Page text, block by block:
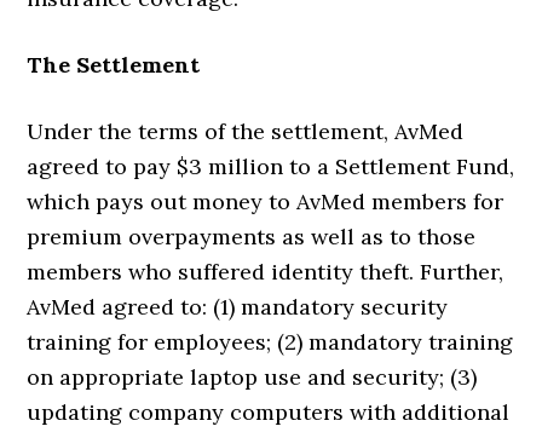
The Settlement
Under the terms of the settlement, AvMed
agreed to pay $3 million to a Settlement Fund,
which pays out money to AvMed members for
premium overpayments as well as to those
members who suffered identity theft. Further,
AvMed agreed to: (1) mandatory security
training for employees; (2) mandatory training
on appropriate laptop use and security; (3)
updating company computers with additional